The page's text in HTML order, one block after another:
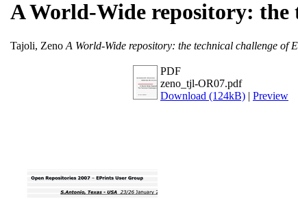
A World-Wide repository: the
Tajoli, Zeno A World-Wide repository: the technical challenge of
PDF
zeno_tjl-OR07.pdf
Download (124kB) | Preview